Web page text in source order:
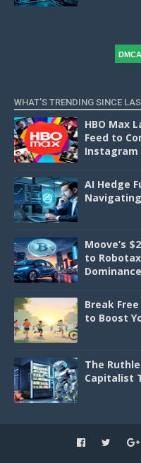
DMCA
WHAT'S TRENDING SINCE
HBO Max
Feed to
Instagram
AI Hedge
Moove’s
to
Dominance
Break
to Boost
The
Capitalist